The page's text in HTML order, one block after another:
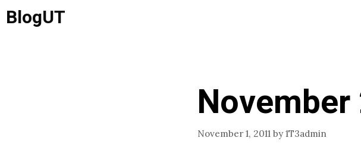
Skip
toBlogUT
November 1, 2011 by1T3admin